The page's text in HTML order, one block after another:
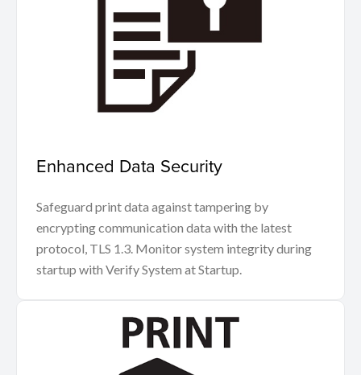
Enhanced Data Security
Safeguard print data against tampering by
encrypting communication data with the latest
protocol, TLS 1.3. Monitor system integrity during
startup with Verify System at Startup.